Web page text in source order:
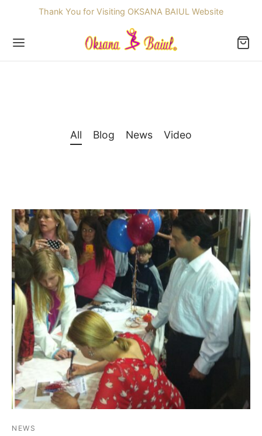
Thank You for Visiting OKSANA BAIUL Website
All Blog News Video
NEWS
Skating Dresses
Photos & T-Shirts